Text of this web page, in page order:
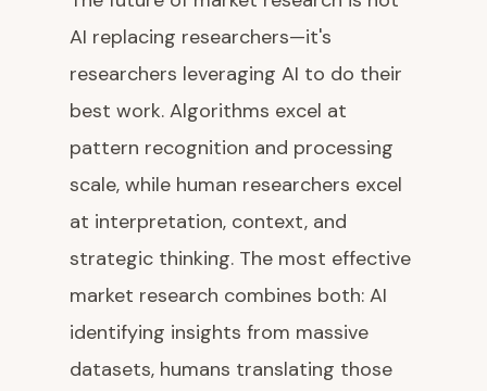
AI replacing researchers—it's
researchers leveraging AI to do their
best work. Algorithms excel at
pattern recognition and processing
scale, while human researchers excel
at interpretation, context, and
strategic thinking. The most effective
market research combines both: AI
identifying insights from massive
datasets, humans translating those